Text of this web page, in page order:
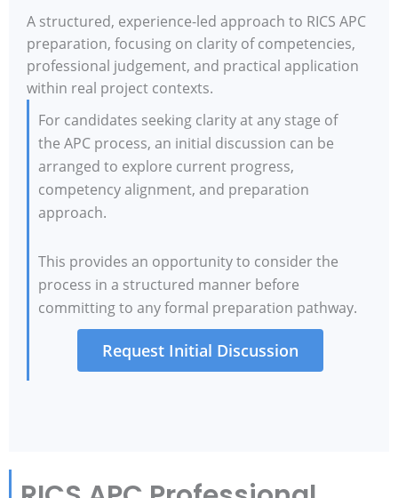
A structured, experience-led approach to RICS APC
preparation, focusing on clarity of competencies,
professional judgement, and practical application
within real project contexts.
For candidates seeking clarity at any stage of
the APC process, an initial discussion can be
arranged to explore current progress,
competency alignment, and preparation
approach.
This provides an opportunity to consider the
process in a structured manner before
committing to any formal preparation pathway.
Request Initial Discussion